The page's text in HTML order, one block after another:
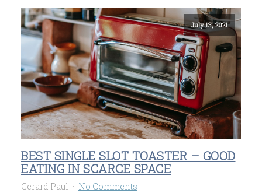
July 13, 2021
BEST SINGLE SLOT TOASTER – GOOD
EATING IN SCARCE SPACE
Gerard Paul No Comments